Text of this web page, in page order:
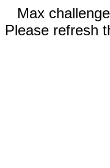
Max
Please refresh